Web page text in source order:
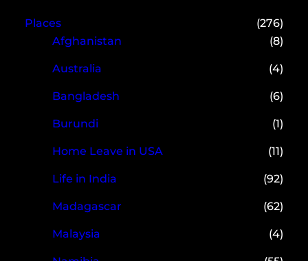
Places
(276)
Afghanistan
(8)
Australia (4)
Bangladesh (6)
Burundi (1)
Home Leave in USA (11)
Life in India (92)
Madagascar (62)
Malaysia (4)